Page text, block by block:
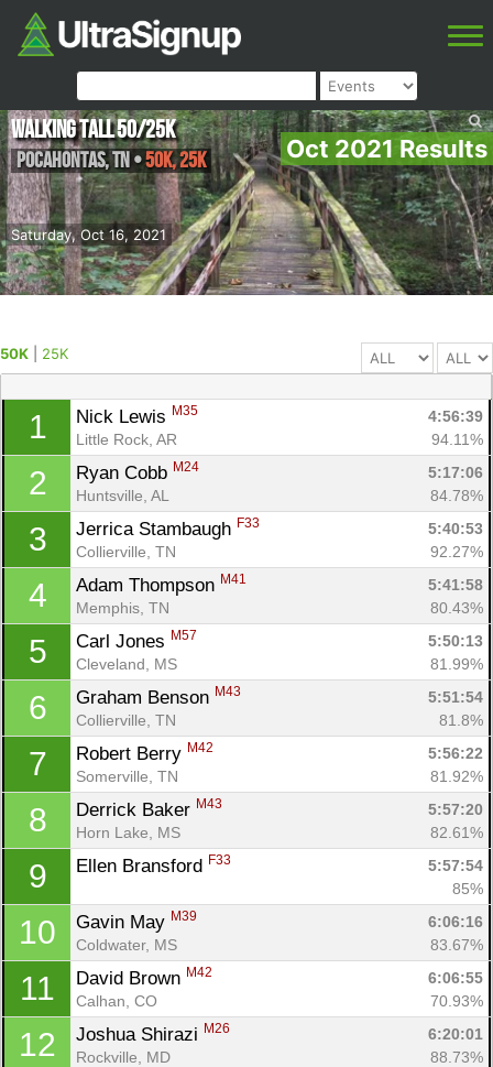
Oct 2021 Results
Saturday, Oct 16, 2021
Walking Tall 50/25K
Pocahontas,TN •50K, 25K
50K 25K
1 Nick Lewis M35
4:56:39
Little Rock, AR
94.11%
2 Ryan Cobb M24
5:17:06
Huntsville, AL
84.78%
3 Jerrica Stambaugh F33
5:40:53
Collierville, TN
92.27%
4 Adam Thompson M41
5:41:58
Memphis, TN
80.43%
5 Carl Jones M57
5:50:13
Cleveland, MS
81.99%
6 Graham Benson M43
5:51:54
Collierville, TN
81.8%
7 Robert Berry M42
5:56:22
Somerville, TN
81.92%
8 Derrick Baker M43
5:57:20
Horn Lake, MS
82.61%
9 Ellen Bransford F33
5:57:54
85%
10 Gavin May M39
6:06:16
Coldwater, MS
83.67%
11 David Brown M42
6:06:55
Calhan, CO
70.93%
12 Joshua Shirazi M26
6:20:01
Rockville, MD
88.73%